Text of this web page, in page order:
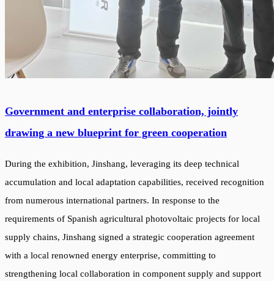
Government and enterprise collaboration, jointly
drawing a new blueprint for green cooperation
During the exhibition, Jinshang, leveraging its deep technical
accumulation and local adaptation capabilities, received recognition
from numerous international partners. In response to the
requirements of Spanish agricultural photovoltaic projects for local
supply chains, Jinshang signed a strategic cooperation agreement
with a local renowned energy enterprise, committing to
strengthening local collaboration in component supply and support